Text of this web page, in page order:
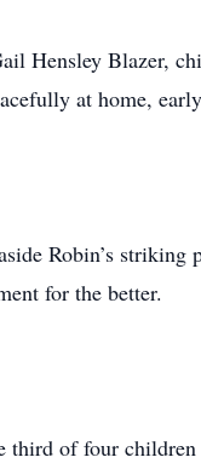
Hensley Blazer,
at home,
Robin’s
for the better.
third of four children